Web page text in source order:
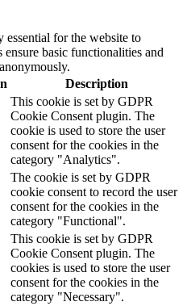
essential for the website to
basic functionalities and
Description
This cookie is set by GDPR
Cookie Consent plugin. The
cookie is used to store the user
consent for the cookies in the
category "Analytics".
The cookie is set by GDPR
cookie consent to record the user
consent for the cookies in the
category "Functional".
This cookie is set by GDPR
Cookie Consent plugin. The
cookies is used to store the user
consent for the cookies in the
category "Necessary".